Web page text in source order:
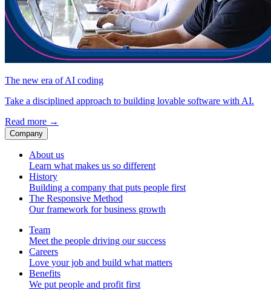
The new era of AI coding
Take a disciplined approach to building lovable software with AI.
Read more →
Company
About us
Learn what makes us so different
History
Building a company that puts people first
The Responsive Method
Our framework for business growth
Team
Meet the people driving our success
Careers
Love your job and build what matters
Benefits
We put people and profit first